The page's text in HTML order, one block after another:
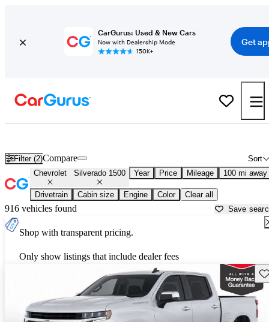
CarGurus: Used & New Cars
Now with Dealership Mode
150K+
Get
Filter (2) Sort
Compare
Chevrolet Silverado 1500 Year Price Mileage 100 mi away
Drivetrain Cabin size Engine Color Clear all
916 vehicles found Save
Shop with transparent pricing.
Only show listings that include dealer fees